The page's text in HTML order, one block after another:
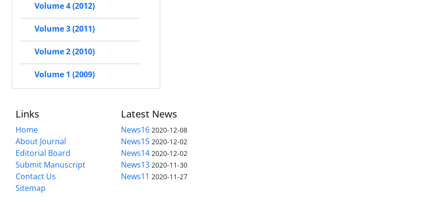
Volume 4 (2012)
Volume 3 (2011)
Volume 2 (2010)
Volume 1 (2009)
Links
Home
About Journal
Editorial Board
Submit Manuscript
Contact Us
Sitemap
Latest News
News16 2020-12-08
News15 2020-12-02
News14 2020-12-02
News13 2020-11-30
News11 2020-11-27